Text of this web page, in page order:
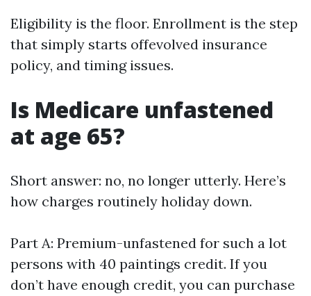
Eligibility is the floor. Enrollment is the step
that simply starts offevolved insurance
policy, and timing issues.
Is Medicare unfastened
at age 65?
Short answer: no, no longer utterly. Here’s
how charges routinely holiday down.
Part A: Premium-unfastened for such a lot
persons with 40 paintings credit. If you
don’t have enough credit, you can purchase